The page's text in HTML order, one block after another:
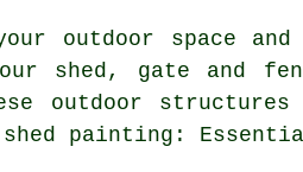
outdoor space
shed, gate and
outdoor
shed painting: